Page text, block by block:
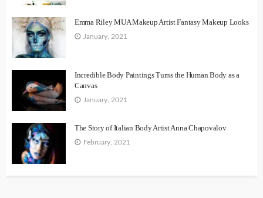
Emma Riley MUA Makeup Artist Fantasy Makeup Looks
January, 2021
Incredible Body Paintings Turns the Human Body as a
Canvas
January, 2021
The Story of Italian Body Artist Anna Chapovalov
February, 2021